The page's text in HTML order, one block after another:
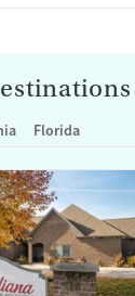
Florida